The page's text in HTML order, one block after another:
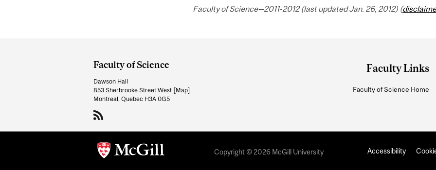
Faculty of Science—2011-2012 (last updated Jan. 26, 2012) (
and
University
Information
Faculty of Science
Dawson Hall
853 Sherbrooke Street West [Map]
Montreal, Quebec H3A 0G5
Faculty Links
Faculty of Science Home
Copyright © 2026 McGill University Accessibility